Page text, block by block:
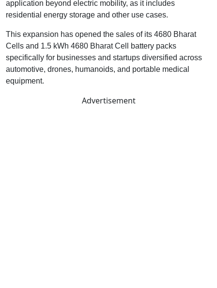
application beyond electric mobility, as it includes
residential energy storage and other use cases.
This expansion has opened the sales of its 4680 Bharat
Cells and 1.5 kWh 4680 Bharat Cell battery packs
specifically for businesses and startups diversified across
automotive, drones, humanoids, and portable medical
equipment.
Advertisement